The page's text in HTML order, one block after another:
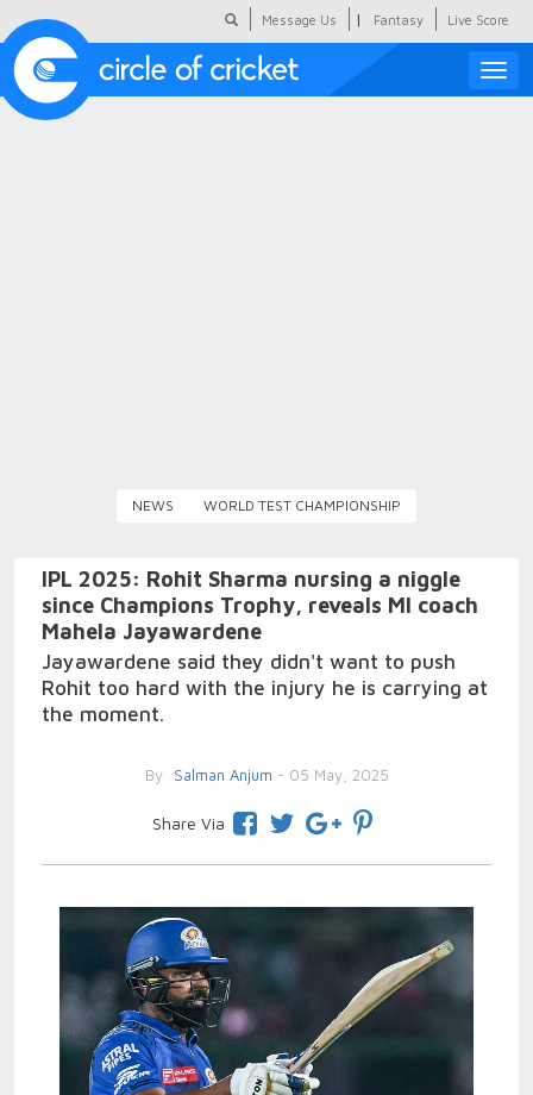
Message Us | Fantasy Live Score
Toggle
NEWS WORLD TEST CHAMPIONSHIP
IPL 2025: Rohit Sharma nursing a niggle
since Champions Trophy, reveals MI coach
Mahela Jayawardene
Jayawardene said they didn't want to push
Rohit too hard with the injury he is carrying at
the moment.
By Salman Anjum - 05 May, 2025
Share Via